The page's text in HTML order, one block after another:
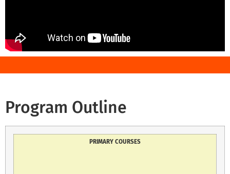
Program Outline
PRIMARY COURSES